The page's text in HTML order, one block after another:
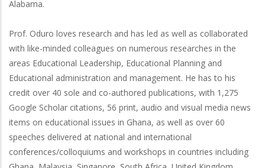
Alabama.
Prof. Oduro loves research and has led as well as collaborated
with like-minded colleagues on numerous researches in the
areas Educational Leadership, Educational Planning and
Educational administration and management. He has to his
credit over 40 sole and co-authored publications, with 1,275
Google Scholar citations, 56 print, audio and visual media news
items on educational issues in Ghana, as well as over 60
speeches delivered at national and international
conferences/colloquiums and workshops in countries including